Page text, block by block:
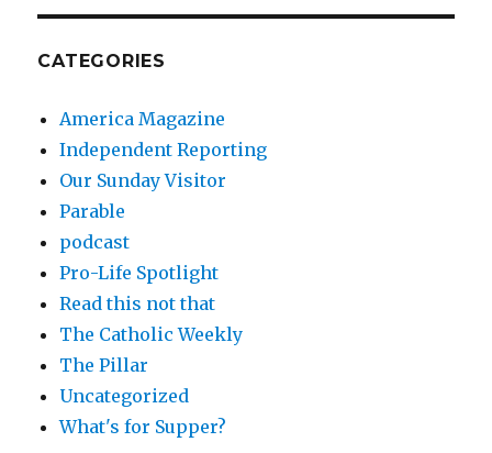
CATEGORIES
America Magazine
Independent Reporting
Our Sunday Visitor
Parable
podcast
Pro-Life Spotlight
Read this not that
The Catholic Weekly
The Pillar
Uncategorized
What's for Supper?